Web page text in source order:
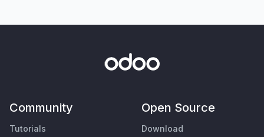
Community
Tutorials
Open Source
Download